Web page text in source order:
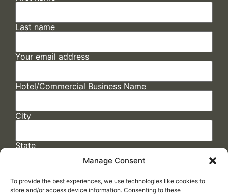
Manage Consent
To provide the best experiences, we use technologies like cookies to
store and/or access device information. Consenting to these
Last name
Your email address
Hotel/Commercial Business Name
City
State